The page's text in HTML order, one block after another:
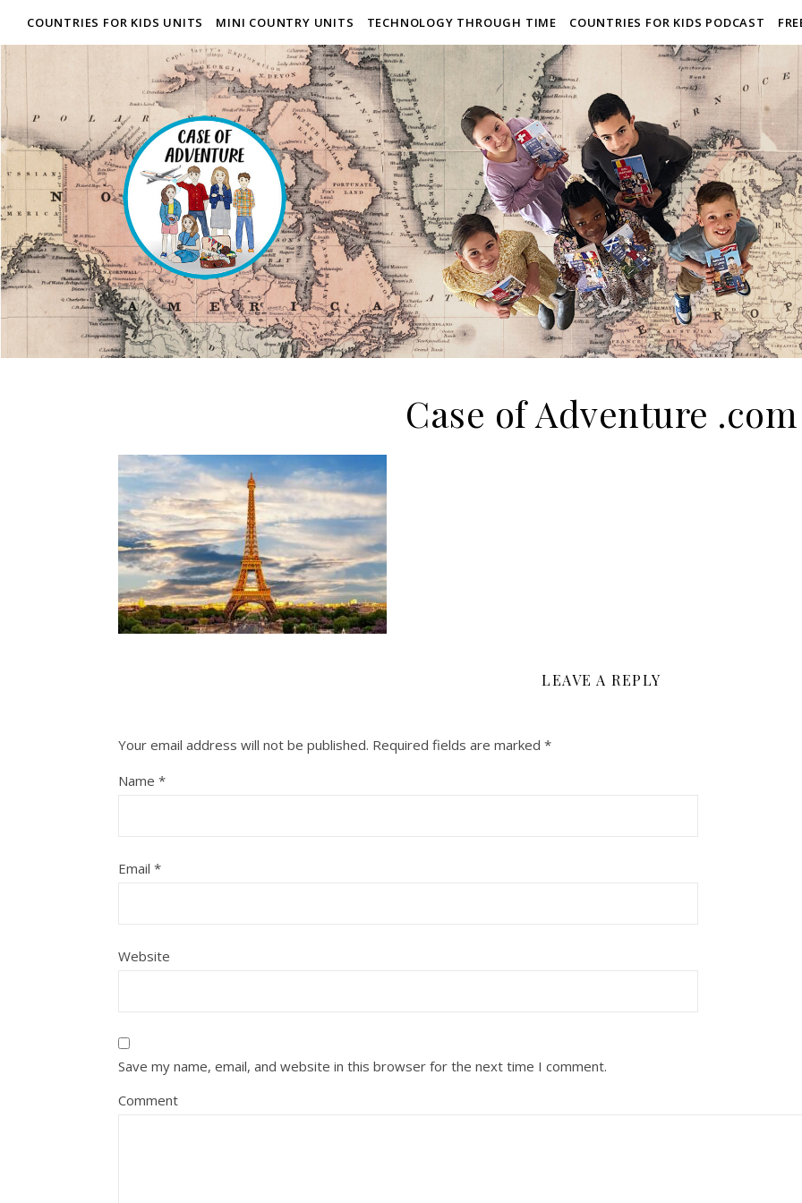
COUNTRIES FOR KIDS UNITS MINI COUNTRY UNITS TECHNOLOGY THROUGH TIME COUNTRIES FOR KIDS PODCAST
Case of Adventure .com
LEAVE A REPLY
Your email address will not be published. Required fields are marked *
Name *
Email *
Website
Save my name, email, and website in this browser for the next time I comment.
Comment